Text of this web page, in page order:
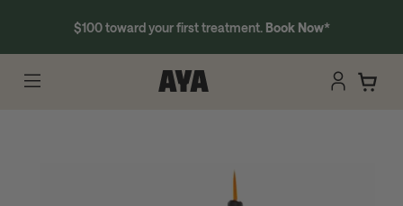
$100 toward your first treatment. Book Now*